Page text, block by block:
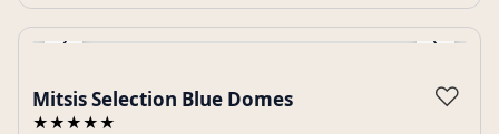
‹ ›
Mitsis Selection Blue Domes
★★★★★
♡